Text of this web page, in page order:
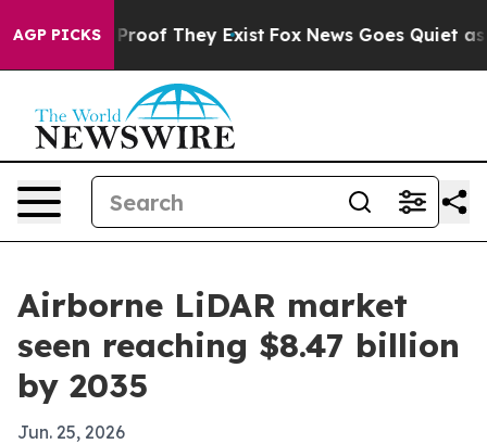
AGP PICKSno Proof They Exist Fox News Goes Quiet as
Airborne LiDAR market
seen reaching $8.47 billion
by 2035
Jun. 25, 2026